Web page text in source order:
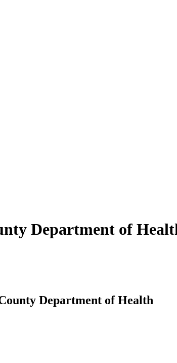
Department of
Department of Health